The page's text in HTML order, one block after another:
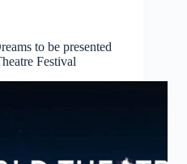
to be presented
Festival